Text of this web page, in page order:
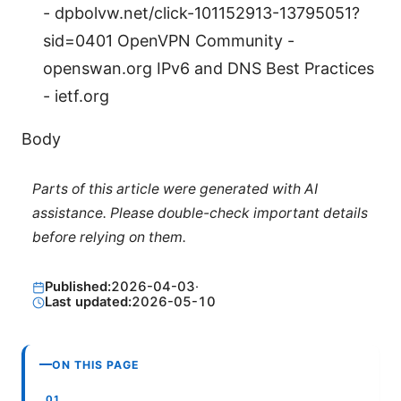
- dpbolvw.net/click-101152913-13795051?
sid=0401 OpenVPN Community -
openswan.org IPv6 and DNS Best Practices
- ietf.org
Body
Parts of this article were generated with AI
assistance. Please double-check important details
before relying on them.
Published:2026-04-03·
Last updated:2026-05-10
ON THIS PAGE